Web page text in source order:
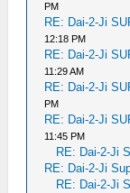
PM
RE: Dai-2-Ji
12:18 PM
RE: Dai-2-Ji
11:29 AM
RE: Dai-2-Ji
PM
RE: Dai-2-Ji
11:45 PM
RE: Dai-2-Ji
RE: Dai-2-Ji
RE: Dai-2-Ji